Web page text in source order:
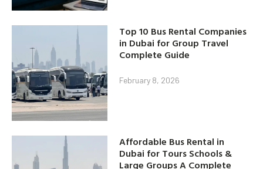
Top 10 Bus Rental Companies
in Dubai for Group Travel
Complete Guide
February 8, 2026
Affordable Bus Rental in
Dubai for Tours Schools &
Large Groups A Complete